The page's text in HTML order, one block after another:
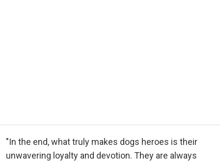
"In the end, what truly makes dogs heroes is their
unwavering loyalty and devotion. They are always